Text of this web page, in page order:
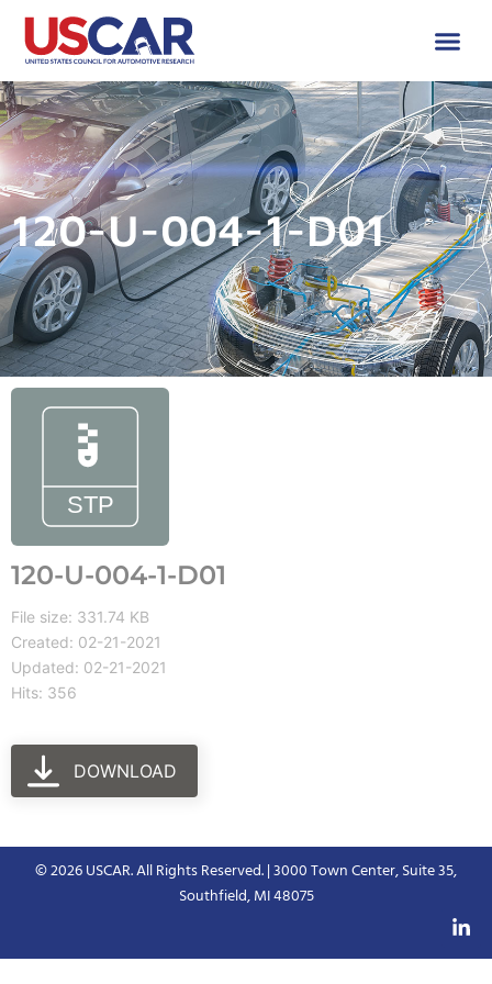
120-U-004-1-D01
120-U-004-1-D01
File size: 331.74 KB
Created: 02-21-2021
Updated: 02-21-2021
Hits: 356
DOWNLOAD
© 2026 USCAR. All Rights Reserved. | 3000 Town Center, Suite 35,
Southfield, MI 48075